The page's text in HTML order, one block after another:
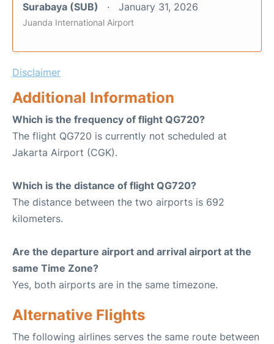
Surabaya (SUB) January 31, 2026
Juanda International Airport
Disclaimer
Additional Information
Which is the frequency of flight QG720?
The flight QG720 is currently not scheduled at
Jakarta Airport (CGK).
Which is the distance of flight QG720?
The distance between the two airports is 692
kilometers.
Are the departure airport and arrival airport at the
same Time Zone?
Yes, both airports are in the same timezone.
Alternative Flights
The following airlines serves the same route between